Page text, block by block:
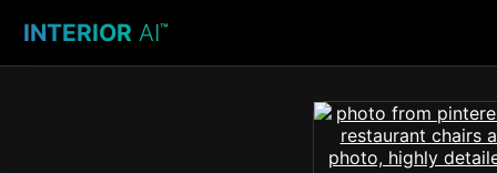
INTERIOR AI™